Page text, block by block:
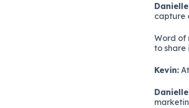
capture
Word of
to share
Kevin: